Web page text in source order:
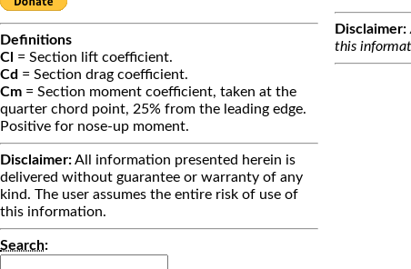
Definitions
Cl = Section lift coefficient.
Cd = Section drag coefficient.
Cm = Section moment coefficient, taken at the
quarter chord point, 25% from the leading edge.
Positive for nose-up moment.
Disclaimer:All information presented herein is
delivered without guarantee or warranty of any
kind. The user assumes the entire risk of use of
this information.
Search:
Disclaimer:
this